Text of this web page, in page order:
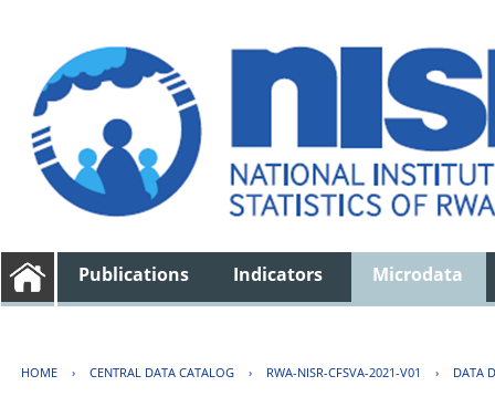
Publications Indicators Microdata
HOME › CENTRAL DATA CATALOG › RWA-NISR-CFSVA-2021-V01 › DATA